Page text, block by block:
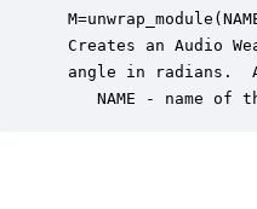
Creates an Audio
angle in radians.
NAME - name of